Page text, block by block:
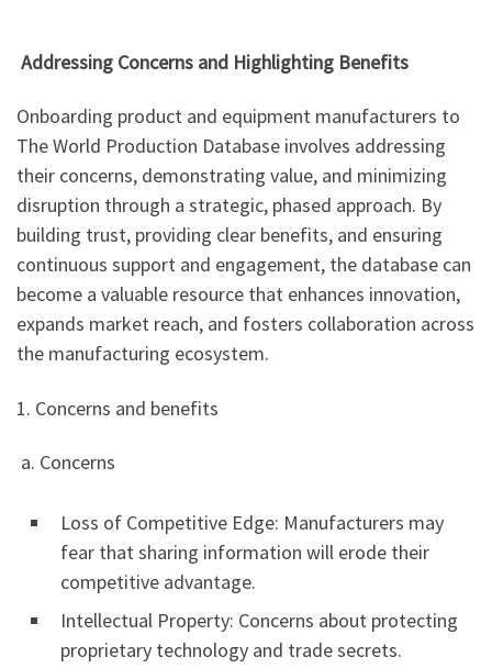
Addressing Concerns and Highlighting Benefits
Onboarding product and equipment manufacturers to
The World Production Database involves addressing
their concerns, demonstrating value, and minimizing
disruption through a strategic, phased approach. By
building trust, providing clear benefits, and ensuring
continuous support and engagement, the database can
become a valuable resource that enhances innovation,
expands market reach, and fosters collaboration across
the manufacturing ecosystem.
1. Concerns and benefits
a. Concerns
Loss of Competitive Edge: Manufacturers may
fear that sharing information will erode their
competitive advantage.
Intellectual Property: Concerns about protecting
proprietary technology and trade secrets.